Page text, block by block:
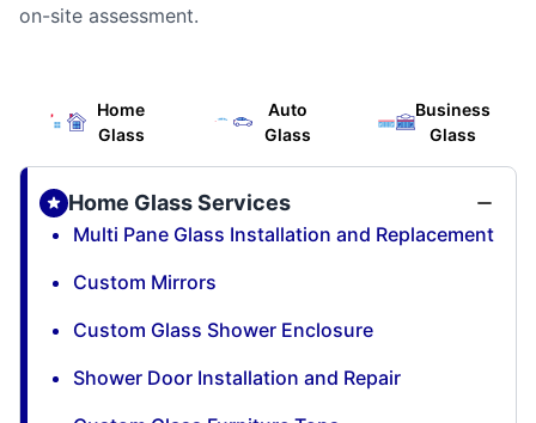
on-site assessment.
Home
Glass
Auto
Glass
Business
Glass
Home Glass Services
Multi Pane Glass Installation and Replacement
Custom Mirrors
Custom Glass Shower Enclosure
Shower Door Installation and Repair